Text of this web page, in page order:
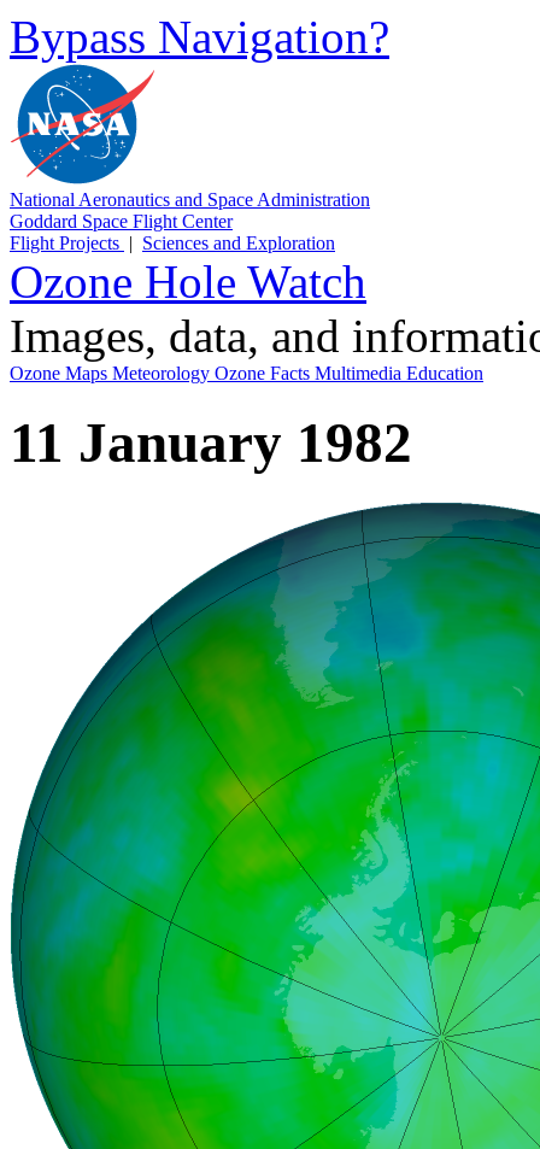
Bypass Navigation?
National Aeronautics and Space Administration
Goddard Space Flight Center
Flight Projects | Sciences and Exploration
Ozone Hole Watch
Images, data, and
Ozone Maps Meteorology Ozone Facts Multimedia Education
11 January 1982